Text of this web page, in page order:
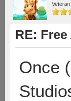
RE:
Once